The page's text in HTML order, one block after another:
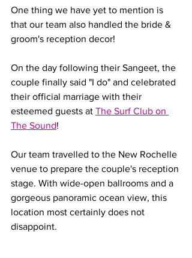
One thing we have yet to mention is
that our team also handled the bride &
groom's reception decor!
On the day following their Sangeet, the
couple finally said "I do" and celebrated
their official marriage with their
esteemed guests at The Surf Club on
The Sound!
Our team travelled to the New Rochelle
venue to prepare the couple's reception
stage. With wide-open ballrooms and a
gorgeous panoramic ocean view, this
location most certainly does not
disappoint.